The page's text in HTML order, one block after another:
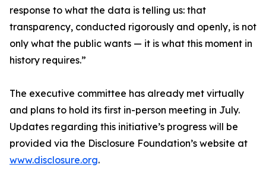
response to what the data is telling us: that
transparency, conducted rigorously and openly, is not
only what the public wants — it is what this moment in
history requires.”
The executive committee has already met virtually
and plans to hold its first in-person meeting in July.
Updates regarding this initiative’s progress will be
provided via the Disclosure Foundation’s website at
www.disclosure.org.